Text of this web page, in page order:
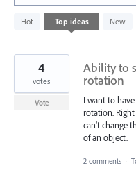
Hot Top ideas New
results
Ability to
rotation
I want to
rotation.
can’t change
of an object.
4
votes
Vote
2 comments ·